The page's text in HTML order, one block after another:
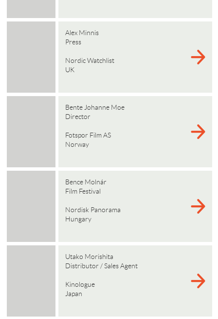
Alex Minnis
Press
Nordic Watchlist
UK
Bente Johanne Moe
Director
Fotspor Film AS
Norway
Bence Molnár
Film Festival
Nordisk Panorama
Hungary
Utako Morishita
Distributor / Sales Agent
Kinologue
Japan